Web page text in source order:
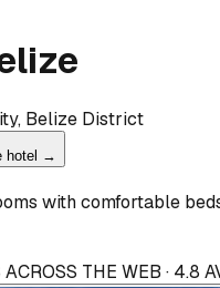
Belize District
hotel →
with comfortable
THE WEB · 4.8